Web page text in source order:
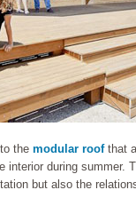
the modular roof that
interior during summer.
but also the